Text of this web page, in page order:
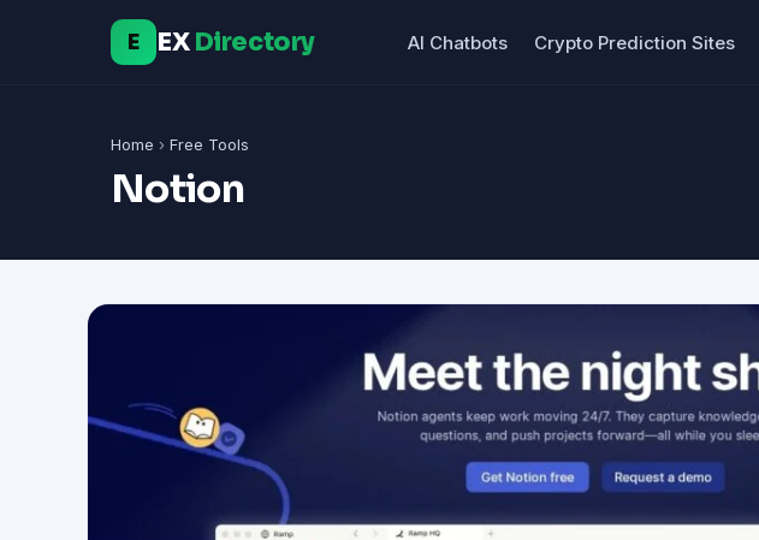
E EXDirectory AI Chatbots Crypto Prediction Sites
Home › Free Tools
Notion